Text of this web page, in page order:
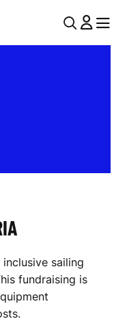
MENU
U
I
MENU
sailing
fundraising is